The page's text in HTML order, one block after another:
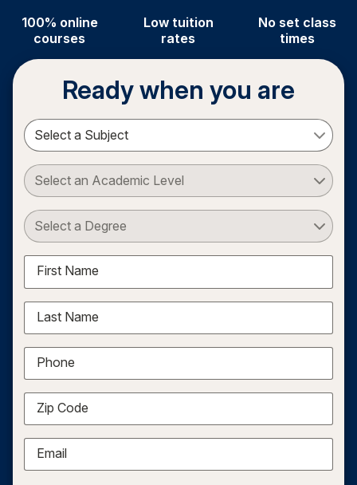
100% online
courses
Low tuition
rates
No set class
times
Ready when you are
Select a Subject
Select an Academic Level
Select a Degree
First Name
Last Name
Phone
Zip Code
Email